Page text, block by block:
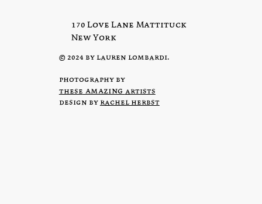
170 Love Lane Mattituck
New York
© 2024 by lauren lombardi.
photography by
these amazing artists
design byrachel herbst